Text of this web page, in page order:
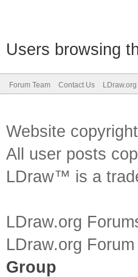
Users browsing
Forum Team Contact Us LDraw.org
Website
All user posts
LDraw™ is a
LDraw.org
LDraw.org
Group